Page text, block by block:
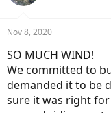
s
Nov 8, 2020
SO MUCH WIND!
We committed to
demanded it to be
sure it was right